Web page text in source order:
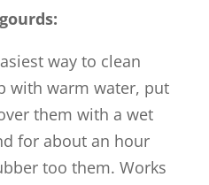
way to clean
with warm water, put
them with a wet
for about an hour
too them. Works